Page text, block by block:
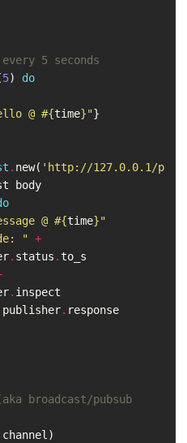
5 seconds
5)
do
@ #{time}"}
. new( 'http://127.0.0.1/p
body
@ #{time}"
" +
. status . to_s
. inspect
publisher. response
broadcast/pubsub
channel)